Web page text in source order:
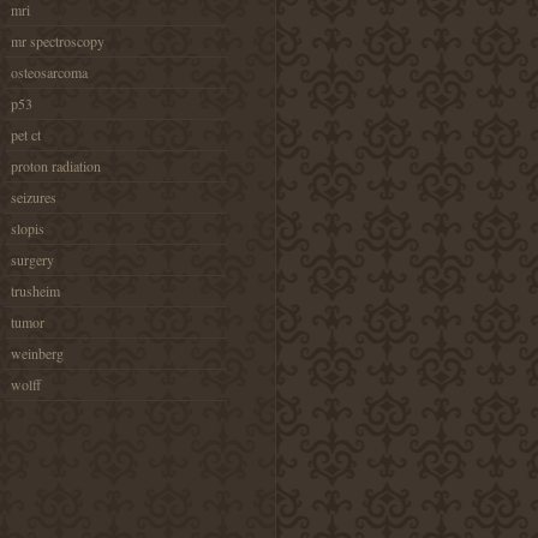
mri
mr spectroscopy
osteosarcoma
p53
pet ct
proton radiation
seizures
slopis
surgery
trusheim
tumor
weinberg
wolff